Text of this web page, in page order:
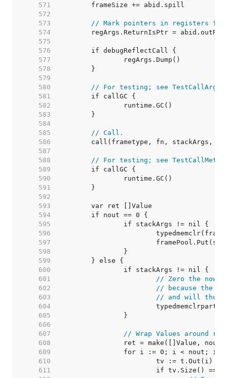
   571
   572
   573
// Mark pointers in registers
   574
   575
   576
   577
   578
   579
   580
// For testing; see
   581
   582
   583
   584
   585
// Call.
   586
   587
   588
// For testing; see
   589
   590
   591
   592
   593
   594
   595
   596
   597
   598
   599
   600
   601
// Zero the now
   602
// because the
   603
// and will thus
   604
   605
   606
   607
// Wrap Values around
   608
   609
   610
   611